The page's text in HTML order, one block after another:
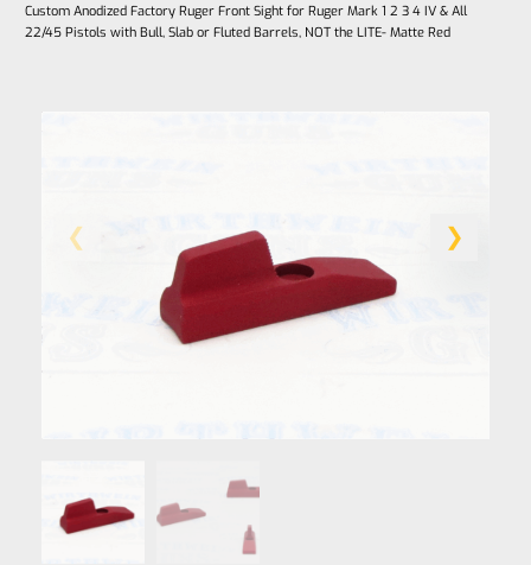
Custom Anodized Factory Ruger Front Sight for Ruger Mark 1 2 3 4 IV & All
22/45 Pistols with Bull, Slab or Fluted Barrels, NOT the LITE- Matte Red